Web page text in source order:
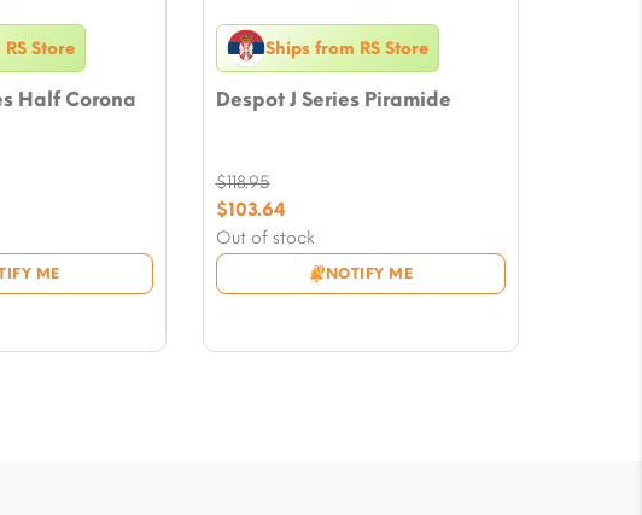
Store
Half Corona
ME
Ships from RS Store
Despot J Series Piramide
Out of stock
NOTIFY ME
$118.95
Original
price
was:
$118.95.
$103.64
Current
price
is: